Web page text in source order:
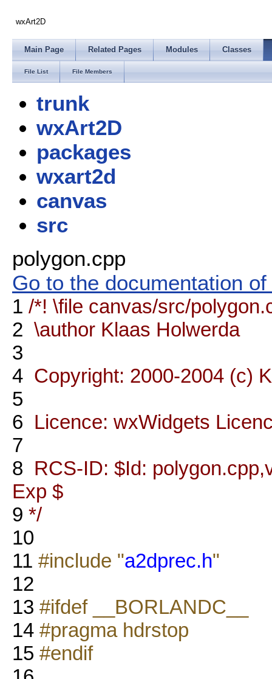
wxArt2D
Main Page Related Pages Modules Classes
File List File Members
trunk
wxArt2D
packages
wxart2d
canvas
src
polygon.cpp
Go to the documentation
1 /*! \file canvas/src/
2 \author Klaas Holwerda
3
4 Copyright: 2000-2004 (c)
5
6 Licence: wxWidgets
7
8 RCS-ID: $Id:
Exp $
9 */
10
11 #include "a2dprec.h"
12
13 #ifdef __BORLANDC__
14 #pragma hdrstop
15 #endif